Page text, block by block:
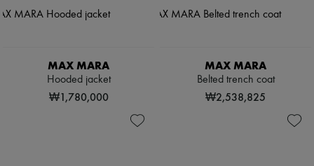
MAX MARA
Hooded jacket
₩1,780,000
MAX MARA
Belted trench coat
₩2,538,825